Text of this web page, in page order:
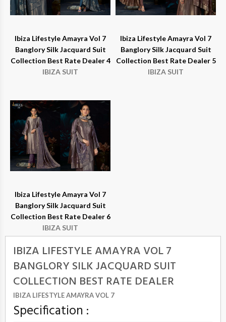
Ibiza Lifestyle Amayra Vol 7
Banglory Silk Jacquard Suit
Collection Best Rate Dealer 4
IBIZA SUIT
Ibiza Lifestyle Amayra Vol 7
Banglory Silk Jacquard Suit
Collection Best Rate Dealer 5
IBIZA SUIT
Ibiza Lifestyle Amayra Vol 7
Banglory Silk Jacquard Suit
Collection Best Rate Dealer 6
IBIZA SUIT
IBIZA LIFESTYLE AMAYRA VOL 7
BANGLORY SILK JACQUARD SUIT
COLLECTION BEST RATE DEALER
IBIZA LIFESTYLE AMAYRA VOL 7
Specification :